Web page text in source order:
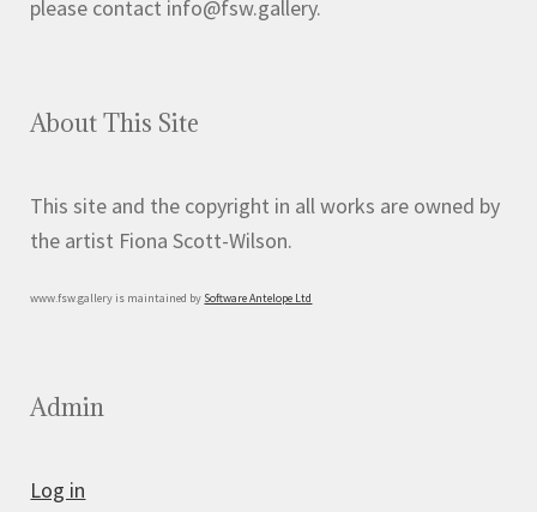
please contact info@fsw.gallery.
About This Site
This site and the copyright in all works are owned by
the artist Fiona Scott-Wilson.
www.fsw.gallery is maintained by Software Antelope Ltd
Admin
Log in